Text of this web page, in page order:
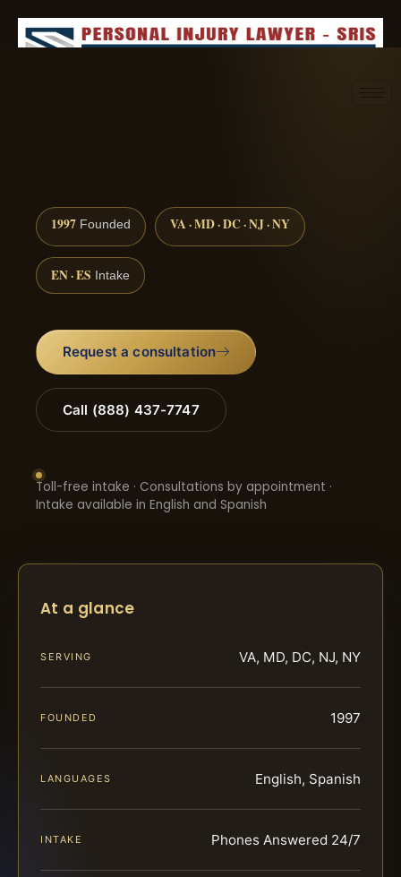
1997 Founded VA · MD · DC · NJ · NY
EN · ES Intake
Request a consultation
Call (888) 437-7747
Toll-free intake · Consultations by appointment ·
Intake available in English and Spanish
At a glance
SERVING VA, MD, DC, NJ, NY
FOUNDED 1997
LANGUAGES English, Spanish
INTAKE Phones Answered 24/7